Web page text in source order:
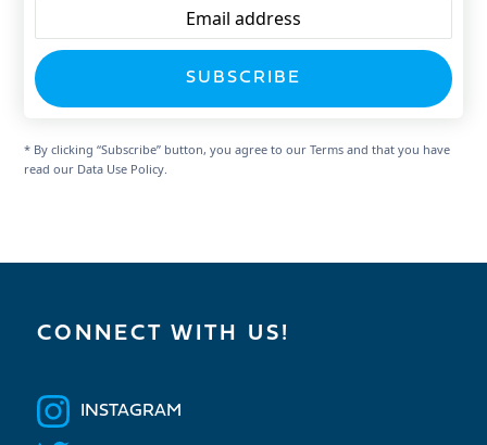
* By clicking “Subscribe” button, you agree to our Terms and that you have
read our Data Use Policy.
CONNECT WITH US!
INSTAGRAM